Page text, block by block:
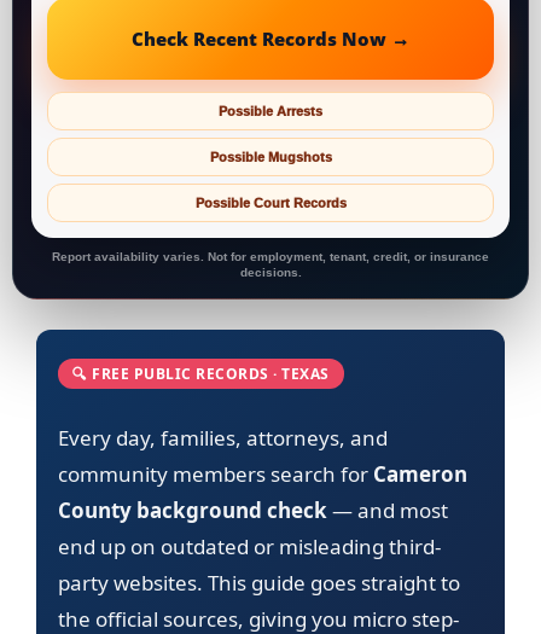
Check Recent Records Now →
Possible Arrests
Possible Mugshots
Possible Court Records
Report availability varies. Not for employment, tenant, credit, or insurance
decisions.
🔍 FREE PUBLIC RECORDS · TEXAS
Every day, families, attorneys, and
community members search for Cameron
County background check — and most
end up on outdated or misleading third-
party websites. This guide goes straight to
the official sources, giving you micro step-